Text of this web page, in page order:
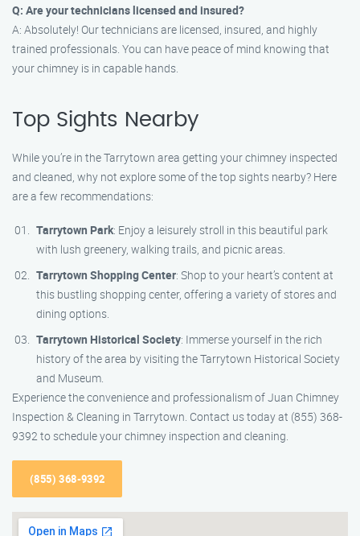
Q: Are your technicians licensed and insured?
A: Absolutely! Our technicians are licensed, insured, and highly
trained professionals. You can have peace of mind knowing that
your chimney is in capable hands.
Top Sights Nearby
While you’re in the Tarrytown area getting your chimney inspected
and cleaned, why not explore some of the top sights nearby? Here
are a few recommendations:
Tarrytown Park: Enjoy a leisurely stroll in this beautiful park
with lush greenery, walking trails, and picnic areas.
Tarrytown Shopping Center: Shop to your heart’s content at
this bustling shopping center, offering a variety of stores and
dining options.
Tarrytown Historical Society: Immerse yourself in the rich
history of the area by visiting the Tarrytown Historical Society
and Museum.
Experience the convenience and professionalism of Juan Chimney
Inspection & Cleaning in Tarrytown. Contact us today at (855) 368-
9392 to schedule your chimney inspection and cleaning.
(855) 368-9392